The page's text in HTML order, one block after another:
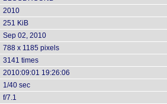
2010
251 KiB
Sep 02, 2010
788 x 1185 pixels
3141 times
2010:09:01 19:26:06
1/40 sec
f/7.1